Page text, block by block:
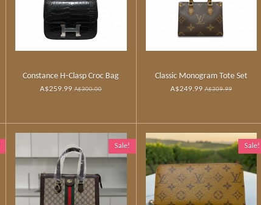
Constance H‑Clasp Croc Bag
A$259.99 A$300.00
Classic Monogram Tote Set
A$249.99 A$309.99
Sale! Sale!